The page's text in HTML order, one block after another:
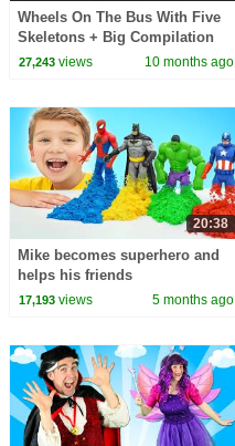
Wheels On The Bus With Five
Skeletons + Big Compilation
Kids Songs | Nick and Poli
27,243views 10 months ago
20:38
Mike becomes superhero and
helps his friends
17,193views 5 months ago